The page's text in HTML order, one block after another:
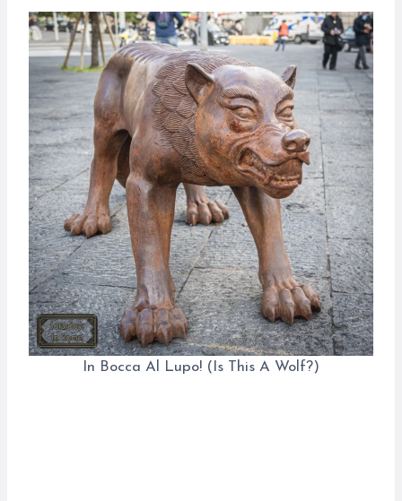
In Bocca Al Lupo! (Is This A Wolf?)